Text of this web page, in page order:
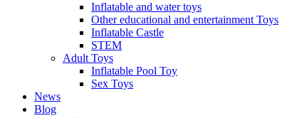
Inflatable and water toys
Other educational and entertainment Toys
Inflatable Castle
STEM
Adult Toys
Inflatable Pool Toy
Sex Toys
News
Blog